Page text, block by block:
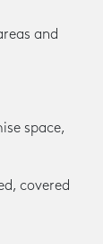
and
space,
covered